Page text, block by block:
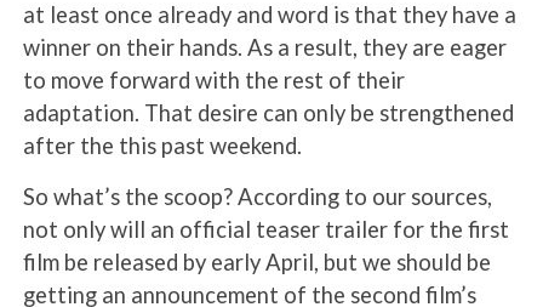
at least once already and word is that they have a
winner on their hands. As a result, they are eager
to move forward with the rest of their
adaptation. That desire can only be strengthened
after the this past weekend.
So what’s the scoop? According to our sources,
not only will an official teaser trailer for the first
film be released by early April, but we should be
getting an announcement of the second film’s